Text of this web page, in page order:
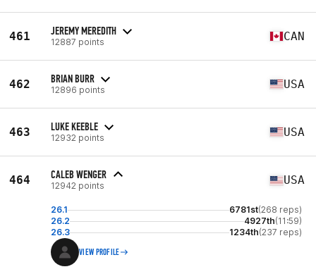
461 JEREMY MEREDITH
12887 points CAN
462 BRIAN BURR
12896 points USA
463 LUKE KEEBLE
12932 points USA
464 CALEB WENGER
12942 points USA
26.1 6781st(268 reps)
26.2
4927th(11:59)
26.3
1234th(237 reps)
VIEW PROFILE